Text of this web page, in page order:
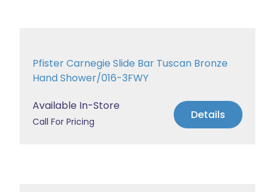
Pfister Carnegie Slide Bar Tuscan Bronze
Hand Shower/016-3FWY
Available In-Store
Call For Pricing Details